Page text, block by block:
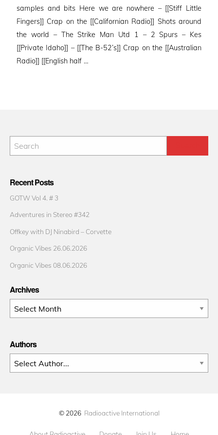
samples and bits Here we are nowhere – [[Stiff Little
Fingers]] Crap on the [[Californian Radio]] Shots around
the world – The Strike Man Utd 1 – 2 Spurs – Kes
[[Private Idaho]] – [[The B-52’s]] Crap on the [[Australian
Radio]] [[English half …
Recent Posts
GOTW Vol 4. # 3
Adventures in Stereo #342
Offkey with DJ Ninabird – Corvette
Organic Vibes 26.06.2026
Organic Vibes 08.06.2026
Archives
Archives
Authors
© 2026 Radioactive International